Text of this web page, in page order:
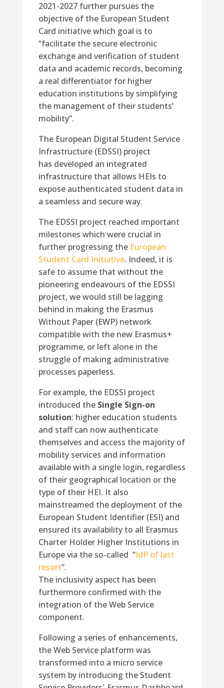
2021-2027 further pursues the
objective of the European Student
Card initiative which goal is to
“facilitate the secure electronic
exchange and verification of student
data and academic records, becoming
a real differentiator for higher
education institutions by simplifying
the management of their students’
mobility”.
The European Digital Student Service
Infrastructure (EDSSI) project
has developed an integrated
infrastructure that allows HEIs to
expose authenticated student data in
a seamless and secure way.
The EDSSI project reached important
milestones which were crucial in
further progressing the European
Student Card Initiative. Indeed, it is
safe to assume that without the
pioneering endeavours of the EDSSI
project, we would still be lagging
behind in making the Erasmus
Without Paper (EWP) network
compatible with the new Erasmus+
programme, or left alone in the
struggle of making administrative
processes paperless.
For example, the EDSSI project
introduced the Single Sign-on
solution: higher education students
and staff can now authenticate
themselves and access the majority of
mobility services and information
available with a single login, regardless
of their geographical location or the
type of their HEI. It also
mainstreamed the deployment of the
European Student Identifier (ESI) and
ensured its availability to all Erasmus
Charter Holder Higher Institutions in
Europe via the so-called “IdP of last
resort”.
The inclusivity aspect has been
furthermore confirmed with the
integration of the Web Service
component.
Following a series of enhancements,
the Web Service platform was
transformed into a micro service
system by introducing the Student